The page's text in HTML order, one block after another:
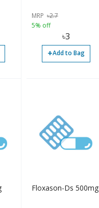
MRP ৳2.7
5% off
৳3
+Add to Bag
Floxason-Ds 500mg